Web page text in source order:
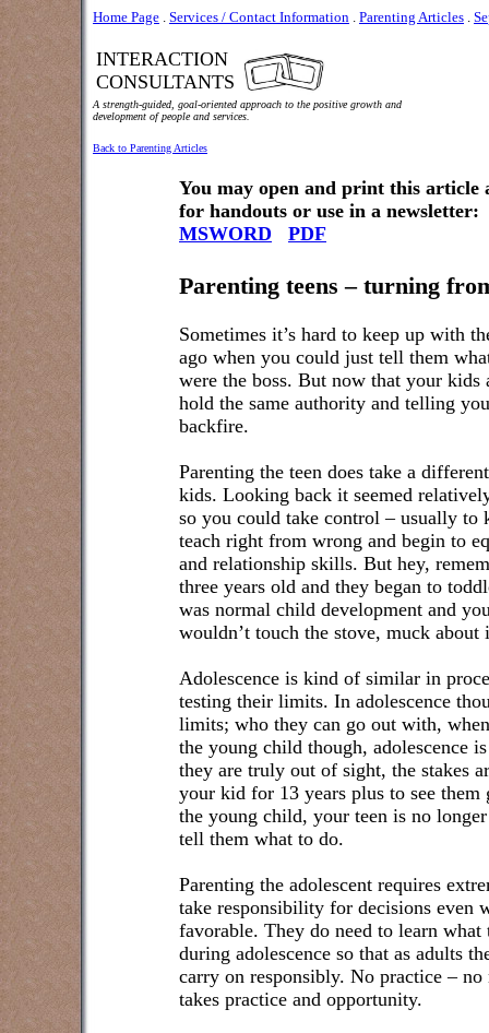
Home Page . Services / Contact Information . Parenting Articles .
INTERACTION
CONSULTANTS
A strength-guided, goal-oriented approach to the positive growth and
development of people and services.
Back to Parenting Articles
You may open and print this article
for handouts or use in a newsletter:
MSWORD
PDF
Parenting teens – turning
Sometimes it’s hard to keep up with
ago when you could just tell them
were the boss. But now that your kids
hold the same authority and telling
backfire.
Parenting the teen does take a
kids. Looking back it seemed
so you could take control – usually to
teach right from wrong and begin to
and relationship skills. But hey,
three years old and they began to
was normal child development and
wouldn’t touch the stove, muck
Adolescence is kind of similar in
testing their limits. In adolescence
limits; who they can go out with,
the young child though, adolescence
they are truly out of sight, the stakes
your kid for 13 years plus to see
the young child, your teen is no
tell them what to do.
Parenting the adolescent requires
take responsibility for decisions even
favorable. They do need to learn
during adolescence so that as adults
carry on responsibly. No practice –
takes practice and opportunity.